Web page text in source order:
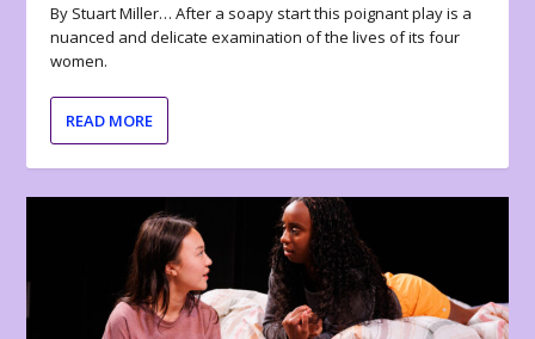
By Stuart Miller… After a soapy start this poignant play is a
nuanced and delicate examination of the lives of its four
women.
READ MORE